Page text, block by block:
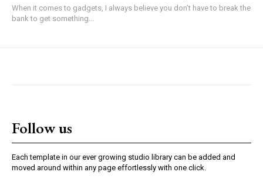
When it comes to gadgets, I always believe you don’t have to break the
bank to get something...
Follow us
Each template in our ever growing studio library can be added and
moved around within any page effortlessly with one click.